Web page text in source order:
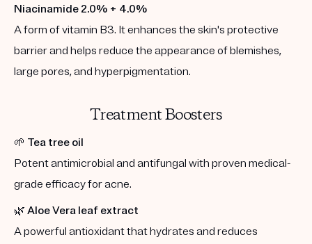
Niacinamide 2.0% + 4.0%
A form of vitamin B3. It enhances the skin's protective
barrier and helps reduce the appearance of blemishes,
large pores, and hyperpigmentation.
Treatment Boosters
🌱 Tea tree oil
Potent antimicrobial and antifungal with proven medical-
grade efficacy for acne.
🌿 Aloe Vera leaf extract
A powerful antioxidant that hydrates and reduces